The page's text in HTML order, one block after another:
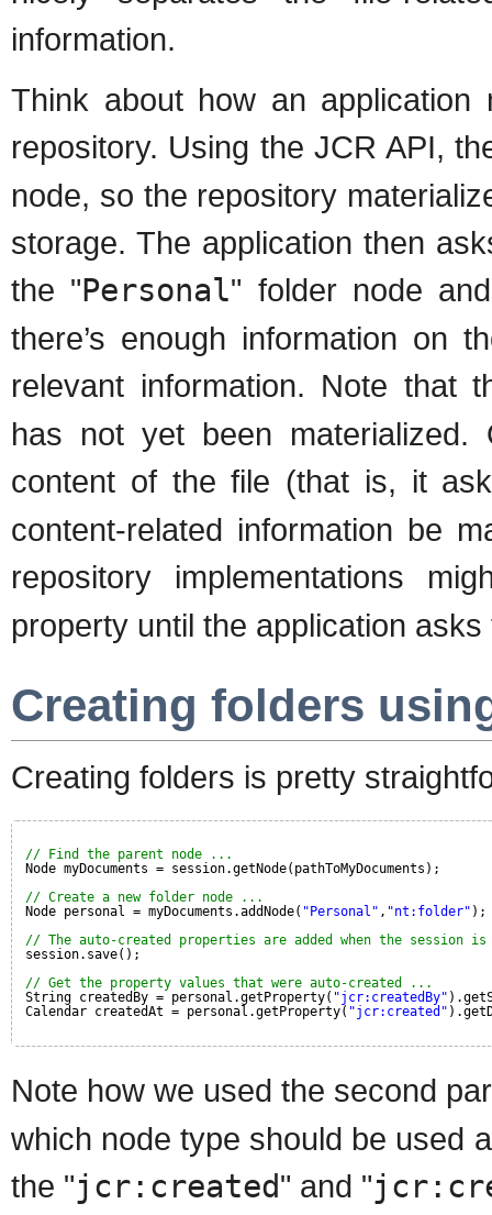
information.
Think about how an
repository. Using the JCR API,
node, so the repository
storage. The application then
the "Personal" folder node
there’s enough information on
relevant information. Note that
has not yet been
content of the file (that is, it
content-related information be
repository implementations
property until the application
Creating folders
Creating folders is pretty
// Find the parent node ...
Node myDocuments = session.getNode(pathToMyDocuments);
// Create a new folder node ...
Node personal = myDocuments.addNode( "Personal" , "nt:folder" );
// The auto-created properties are added when the session
session.save();
// Get the property values that were auto-created ...
String createdBy = personal.getProperty( "jcr:createdBy"
Calendar createdAt = personal.getProperty( "jcr:created"
Note how we used the second
which node type should be used
the "jcr:created" and "